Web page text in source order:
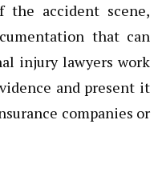
the accident scene,
that can
injury lawyers work
and present it
companies or